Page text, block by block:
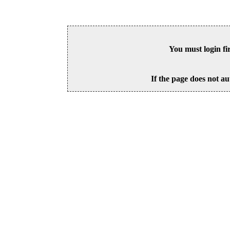
You must login
If the page does not